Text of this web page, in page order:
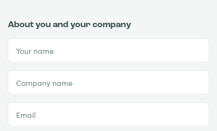
About you and your company
Your name
Company name
Email